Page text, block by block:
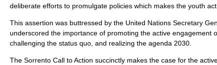
deliberate efforts to promulgate policies which makes the youth
This assertion was buttressed by the United Nations Secretary
underscored the importance of promoting the active engagement
challenging the status quo, and realizing the agenda 2030.
The Sorrento Call to Action succinctly makes the case for the